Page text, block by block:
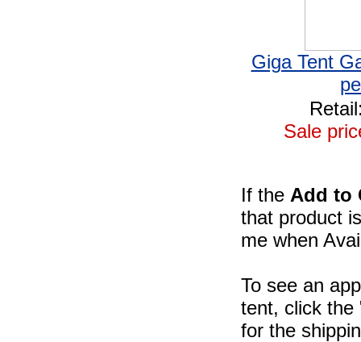
Giga Tent
Sale
If the Add to
that product
me when
To see an
tent, click the
for the